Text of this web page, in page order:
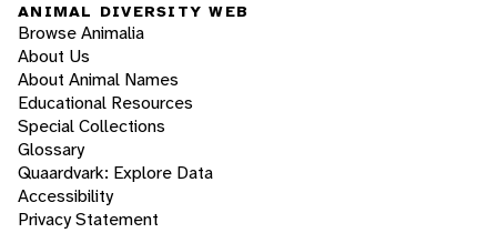
ANIMAL DIVERSITY WEB
Browse Animalia
About Us
About Animal Names
Educational Resources
Special Collections
Glossary
Quaardvark: Explore Data
Accessibility
Privacy Statement